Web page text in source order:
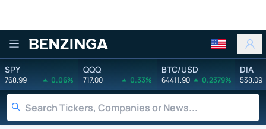
Benzinga
SPY
768.99 0.06%
QQQ
717.00 0.33%
BTC/USD
64411.90 0.2379%
DIA
538.09